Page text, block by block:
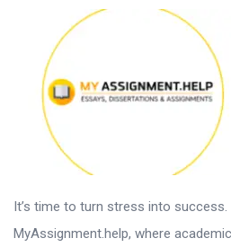
Questions
It’s time to turn stress into
MyAssignment.help, where